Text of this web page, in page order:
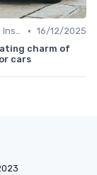
Rolls-Royce Insights • 16/12/2025
charm of
cars